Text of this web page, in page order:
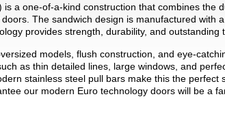
is a one-of-a-kind construction that combines the
The sandwich design is manufactured with
provides strength, durability, and outstanding
models, flush construction, and eye-
as thin detailed lines, large windows, and
stainless steel pull bars make this the
our modern Euro technology doors will be a